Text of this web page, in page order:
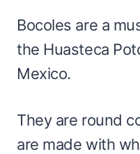
Bocoles are a
the Huasteca
Mexico.
They are round
are made with